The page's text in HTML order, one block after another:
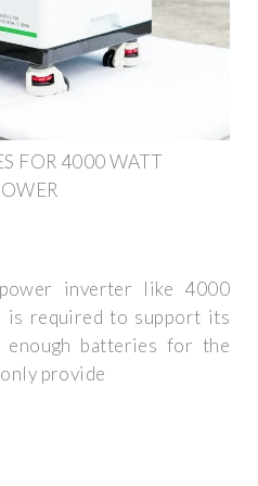
FOR 4000 WATT
inverter like 4000
is required to support its
enough batteries for the
provide